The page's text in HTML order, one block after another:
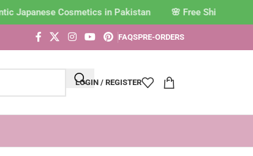
Japanese Cosmetics in Pakistan
FAQSPRE-ORDERS
LOGIN / REGISTER